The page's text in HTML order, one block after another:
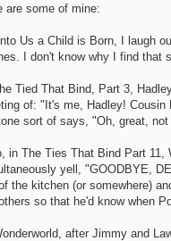
are some of mine:
Us a Child is Born, I laugh
I don't know why I find that
Tied That Bind, Part 3,
of: "It's me, Hadley!
sort of says, "Oh, great,
in The Ties That Bind Part 11,
yell, "GOODBYE,
the kitchen (or somewhere)
so that he'd know when
after Jimmy and